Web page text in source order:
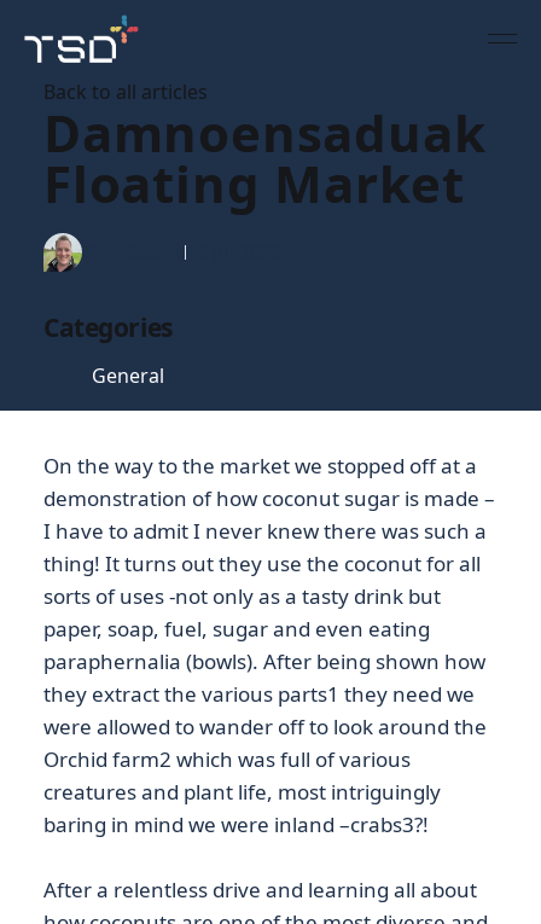
Back to all articles
Damnoensaduak
Floating Market
Categories
General
On the way to the market we stopped off at a
demonstration of how coconut sugar is made –
I have to admit I never knew there was such a
thing! It turns out they use the coconut for all
sorts of uses -not only as a tasty drink but
paper, soap, fuel, sugar and even eating
paraphernalia (bowls). After being shown how
they extract the various parts1 they need we
were allowed to wander off to look around the
Orchid farm2 which was full of various
creatures and plant life, most intriguingly
baring in mind we were inland –crabs3?!
After a relentless drive and learning all about